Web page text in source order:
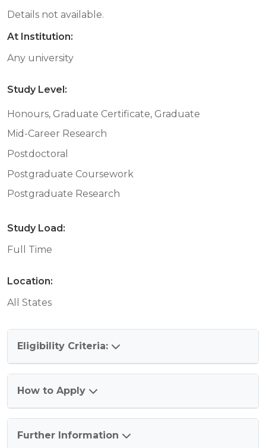
Details not available.
At Institution:
Any university
Study Level:
Honours, Graduate Certificate, Graduate
Mid-Career Research
Postdoctoral
Postgraduate Coursework
Postgraduate Research
Study Load:
Full Time
Location:
All States
Eligibility Criteria:
How to Apply
Further Information